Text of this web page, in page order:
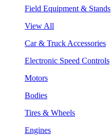
Field Equipment & Stands
View All
Car & Truck Accessories
Electronic Speed Controls
Motors
Bodies
Tires & Wheels
Engines